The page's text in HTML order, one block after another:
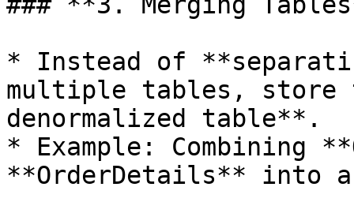
* Instead of
multiple tables, store
denormalized table**.
* Example: Combining
**OrderDetails** into